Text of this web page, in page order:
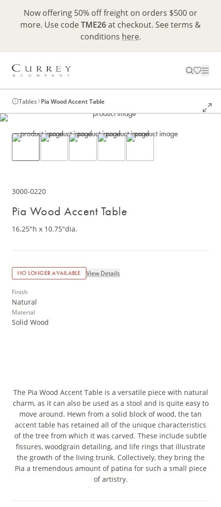
Now offering 50% off freight on orders $500 or
more. Use codeTME26at checkout. See terms &
conditions here.
Tables Pia Wood Accent Table
3000-0220
Pia Wood Accent Table
16.25"h x 10.75"dia.
NO LONGER AVAILABLE View Details
Finish
Natural
Material
Solid Wood
The Pia Wood Accent Table is a versatile piece with natural
charm, as it can also be used as a stool and is quite easy to
move around. Hewn from a solid block of wood, the tan
accent table has retained all of the unique characteristics
of the tree from which it was carved. These include subtle
fissures, woodgrain detailing, and life rings that illustrate
the growth of the living trunk. Collectively, they bring the
Pia a tremendous amount of patina for such a small piece
of artistry.